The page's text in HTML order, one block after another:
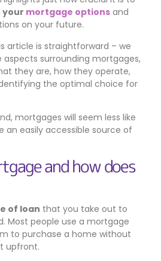
your mortgage options and
on your future.
article is straightforward – we
surrounding mortgages,
they are, how they operate,
the optimal choice for
mortgages will seem less like
an easily accessible source of
and how does
of loan that you take out to
Most people use a mortgage
to purchase a home without
upfront.